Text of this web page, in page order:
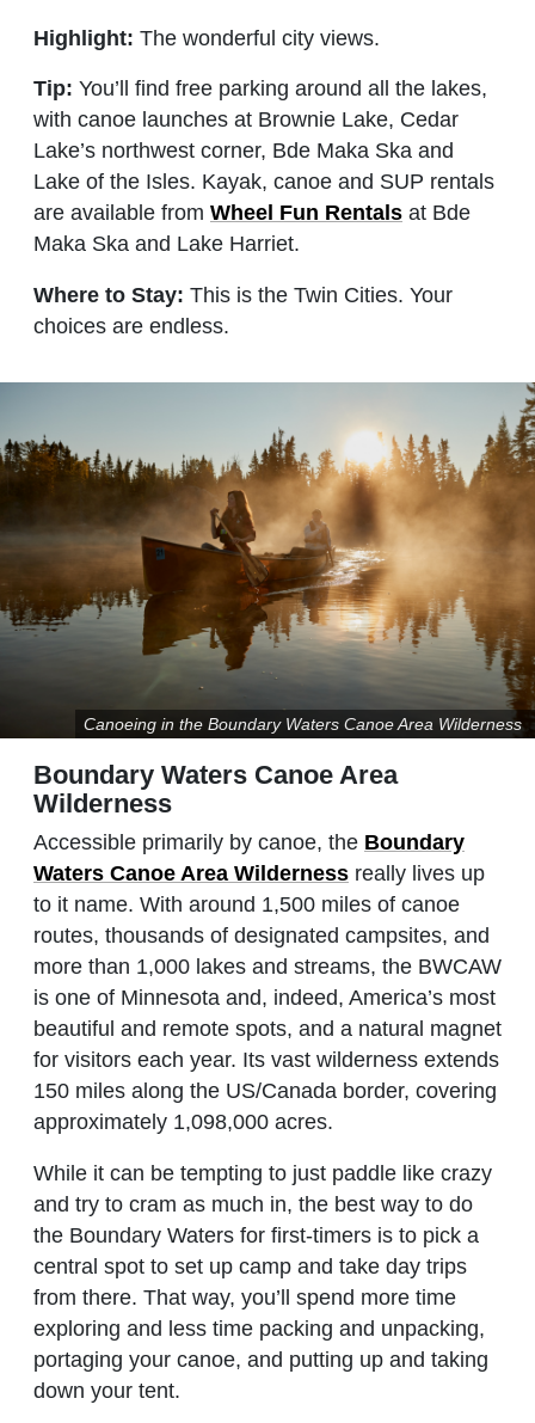
Highlight: The wonderful city views.
Tip: You’ll find free parking around all the lakes,
with canoe launches at Brownie Lake, Cedar
Lake’s northwest corner, Bde Maka Ska and
Lake of the Isles. Kayak, canoe and SUP rentals
are available from Wheel Fun Rentals at Bde
Maka Ska and Lake Harriet.
Where to Stay: This is the Twin Cities. Your
choices are endless.
Canoeing in the Boundary Waters Canoe Area Wilderness
Boundary Waters Canoe Area
Wilderness
Accessible primarily by canoe, the Boundary
Waters Canoe Area Wilderness really lives up
to it name. With around 1,500 miles of canoe
routes, thousands of designated campsites, and
more than 1,000 lakes and streams, the BWCAW
is one of Minnesota and, indeed, America’s most
beautiful and remote spots, and a natural magnet
for visitors each year. Its vast wilderness extends
150 miles along the US/Canada border, covering
approximately 1,098,000 acres.
While it can be tempting to just paddle like crazy
and try to cram as much in, the best way to do
the Boundary Waters for first-timers is to pick a
central spot to set up camp and take day trips
from there. That way, you’ll spend more time
exploring and less time packing and unpacking,
portaging your canoe, and putting up and taking
down your tent.